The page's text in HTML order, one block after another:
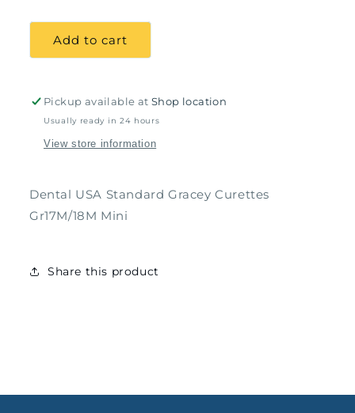
Standard
Gracey
Mini
Gracey
Mini
Add to cart
Pickup available atShop location
Usually ready in 24 hours
View store information
Dental USA Standard Gracey Curettes
Gr17M/18M Mini
Share this product